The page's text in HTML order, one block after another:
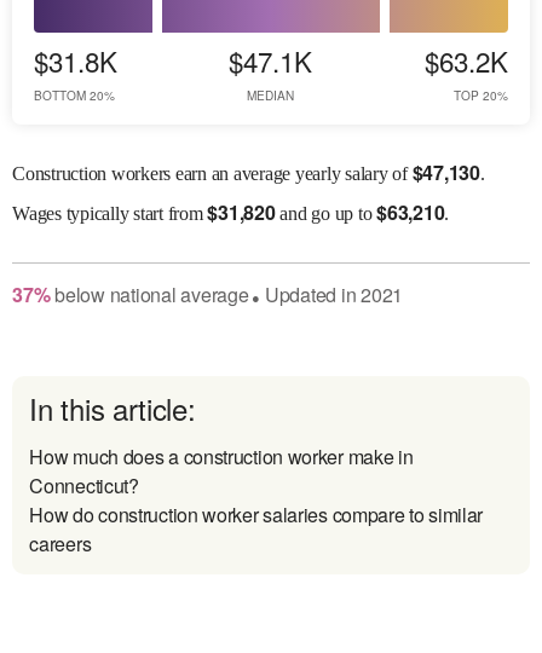
$31.8K
BOTTOM 20%
$47.1K
MEDIAN
$63.2K
TOP 20%
Construction workers earn an average yearly salary of$47,130.
Wagestypically start from$31,820and go up to$63,210.
37% belownational average● Updated in2021
In this article:
How much does a construction worker make in
Connecticut?
How do construction worker salaries compare to similar
careers